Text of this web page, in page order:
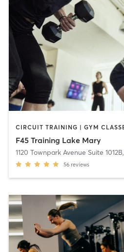
F45 Training Lake Mary
1120 Townpark Avenue Suite 1012B,
56 reviews